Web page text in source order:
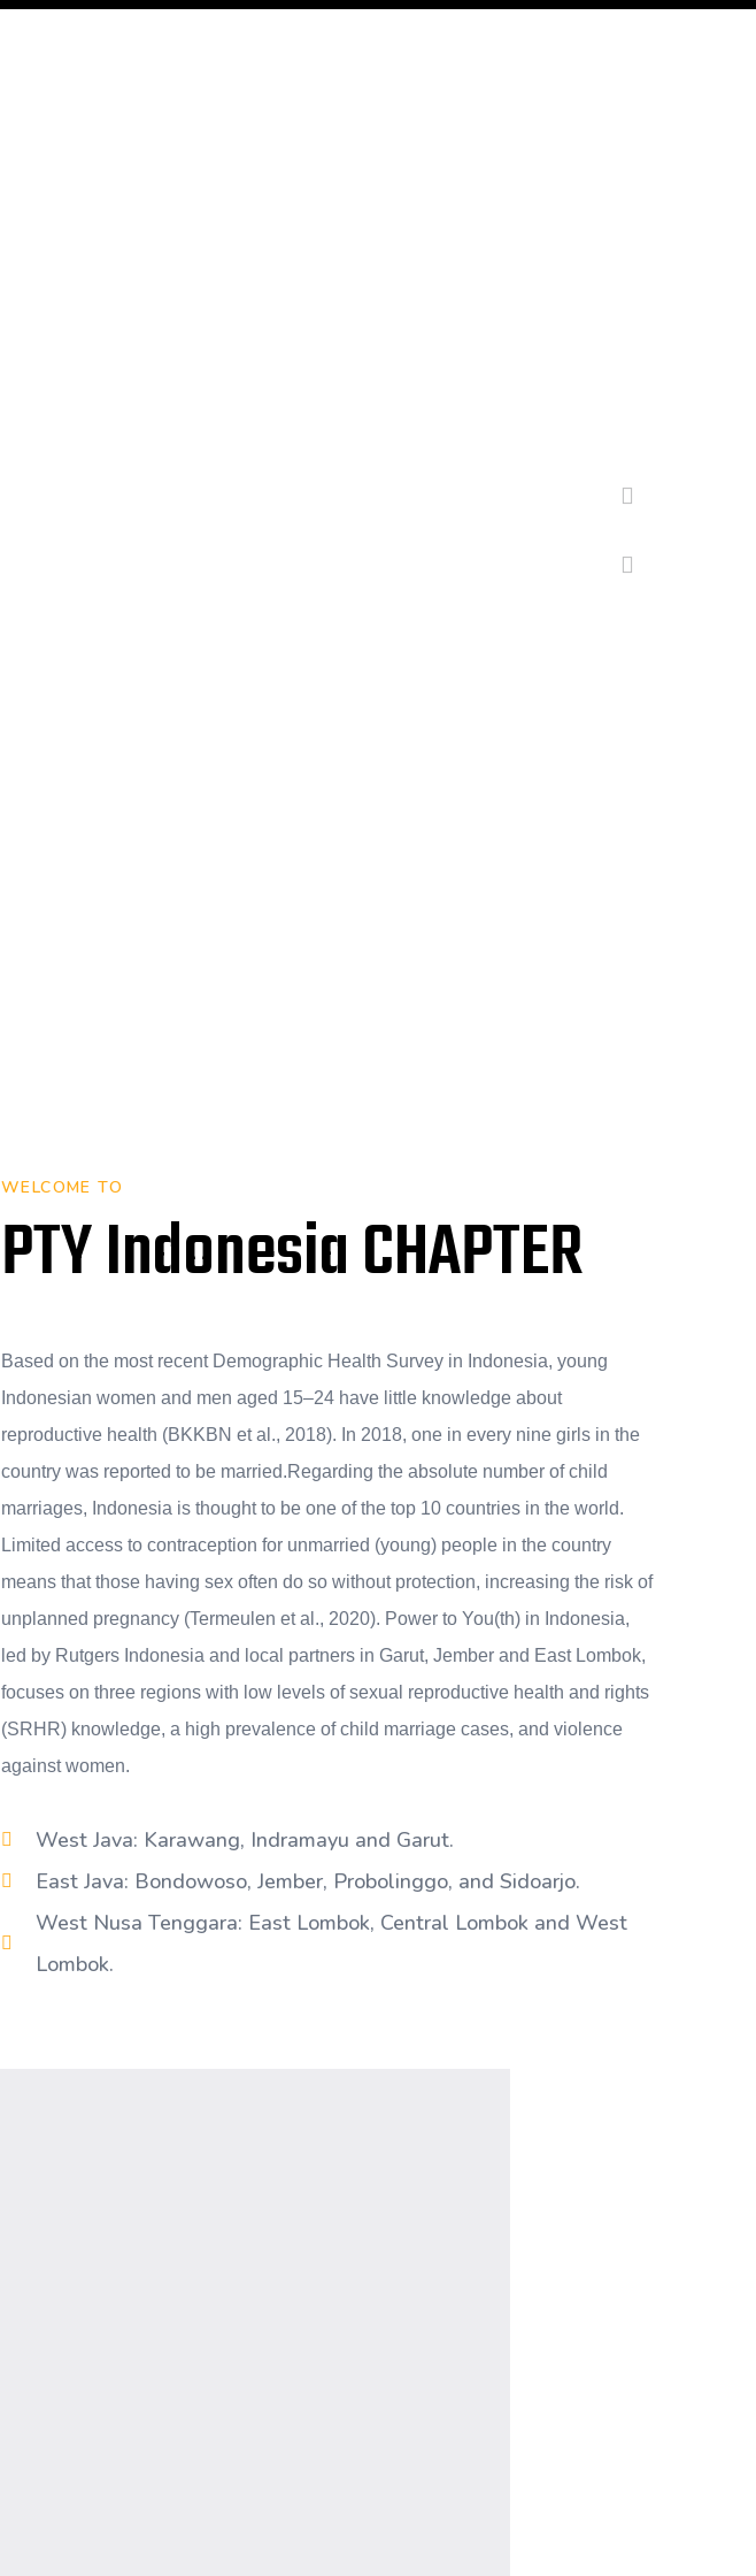
WELCOME TO
PTY Indonesia CHAPTER
Based on the most recent Demographic Health Survey in Indonesia, young
Indonesian women and men aged 15–24 have little knowledge about
reproductive health (BKKBN et al., 2018). In 2018, one in every nine girls in the
country was reported to be married.Regarding the absolute number of child
marriages, Indonesia is thought to be one of the top 10 countries in the world.
Limited access to contraception for unmarried (young) people in the country
means that those having sex often do so without protection, increasing the risk of
unplanned pregnancy (Termeulen et al., 2020). Power to You(th) in Indonesia,
led by Rutgers Indonesia and local partners in Garut, Jember and East Lombok,
focuses on three regions with low levels of sexual reproductive health and rights
(SRHR) knowledge, a high prevalence of child marriage cases, and violence
against women.
West Java: Karawang, Indramayu and Garut.
East Java: Bondowoso, Jember, Probolinggo, and Sidoarjo.
West Nusa Tenggara: East Lombok, Central Lombok and West
Lombok.